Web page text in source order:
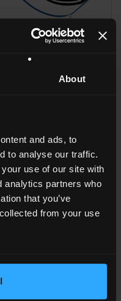
About
and ads, to
to analyse our traffic.
use of our site with
analytics partners who
that you’ve
from your use